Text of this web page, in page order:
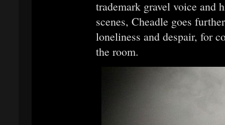
trademark gravel voice and
scenes, Cheadle goes
loneliness and despair, for
the room.